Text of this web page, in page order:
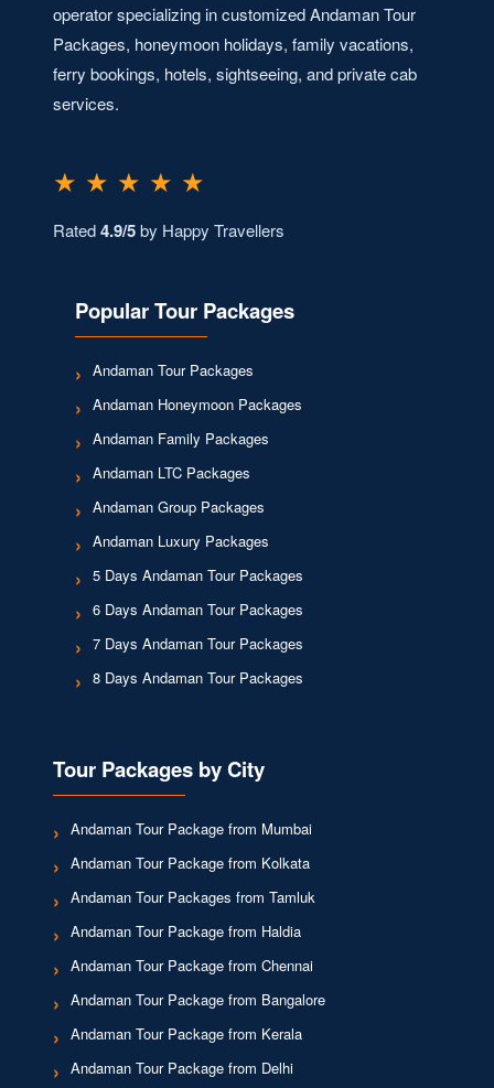
operator specializing in customized Andaman Tour
Packages, honeymoon holidays, family vacations,
ferry bookings, hotels, sightseeing, and private cab
services.
★ ★ ★ ★ ★
Rated4.9/5by Happy Travellers
Popular Tour Packages
Andaman Tour Packages
Andaman Honeymoon Packages
Andaman Family Packages
Andaman LTC Packages
Andaman Group Packages
Andaman Luxury Packages
5 Days Andaman Tour Packages
6 Days Andaman Tour Packages
7 Days Andaman Tour Packages
8 Days Andaman Tour Packages
Tour Packages by City
Andaman Tour Package from Mumbai
Andaman Tour Package from Kolkata
Andaman Tour Packages from Tamluk
Andaman Tour Package from Haldia
Andaman Tour Package from Chennai
Andaman Tour Package from Bangalore
Andaman Tour Package from Kerala
Andaman Tour Package from Delhi